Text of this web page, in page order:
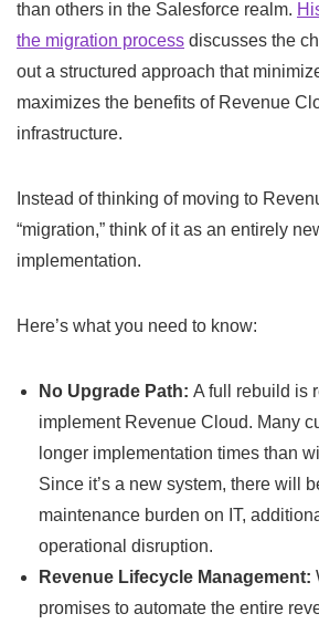
than others in the Salesforce realm.
the migration process discusses the
out a structured approach that
maximizes the benefits of Revenue
infrastructure.
Instead of thinking of moving to
“migration,” think of it as an entirely
implementation.
Here’s what you need to know:
No Upgrade Path: A full rebuild is
implement Revenue Cloud. Many
longer implementation times than
Since it’s a new system, there will
maintenance burden on IT,
operational disruption.
Revenue Lifecycle Management:
promises to automate the entire